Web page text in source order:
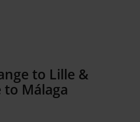
to Lille &
to Málaga